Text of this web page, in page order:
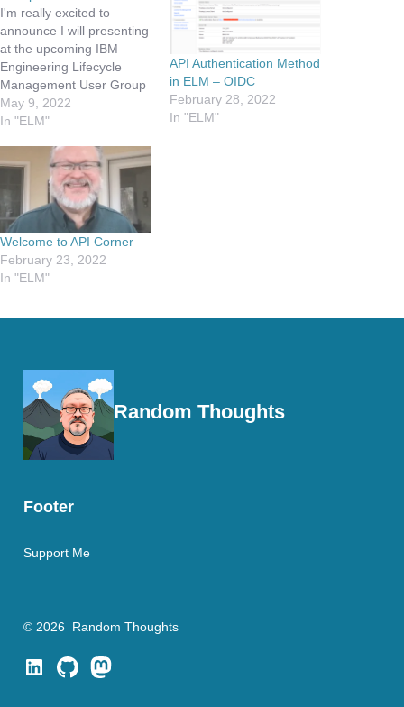
I'm really excited to
announce I will presenting
at the upcoming IBM
Engineering Lifecycle
Management User Group
Virtual Conference. During
the session will be taking
thru the OSLC based API
discovery process,
including creating the
ETM Test Plan. I will be
taking questions and
showing demos, so…
May 9, 2022
In "ELM"
API Authentication Method
in ELM – OIDC
February 28, 2022
In "ELM"
Welcome to API Corner
February 23, 2022
In "ELM"
Random Thoughts
Footer
Support Me
© 2026 Random Thoughts
OpenOpenOpen